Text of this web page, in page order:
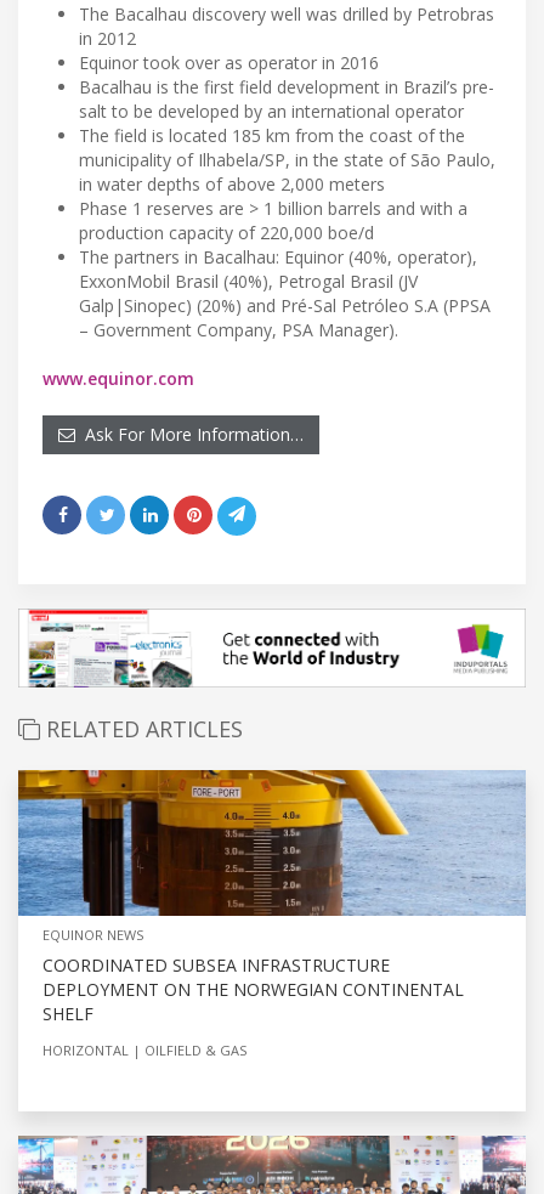
The Bacalhau discovery well was drilled by Petrobras
in 2012
Equinor took over as operator in 2016
Bacalhau is the first field development in Brazil’s pre-
salt to be developed by an international operator
The field is located 185 km from the coast of the
municipality of Ilhabela/SP, in the state of São Paulo,
in water depths of above 2,000 meters
Phase 1 reserves are > 1 billion barrels and with a
production capacity of 220,000 boe/d
The partners in Bacalhau: Equinor (40%, operator),
ExxonMobil Brasil (40%), Petrogal Brasil (JV
Galp|Sinopec) (20%) and Pré-Sal Petróleo S.A (PPSA
– Government Company, PSA Manager).
www.equinor.com
Ask For More Information…
RELATED ARTICLES
EQUINOR NEWS
COORDINATED SUBSEA INFRASTRUCTURE
DEPLOYMENT ON THE NORWEGIAN CONTINENTAL
SHELF
HORIZONTAL OILFIELD & GAS